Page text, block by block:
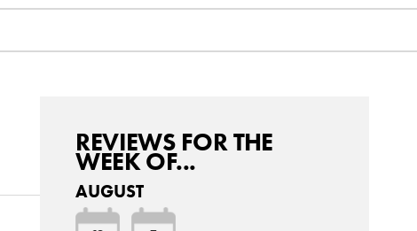
REVIEWS FOR THE
WEEK OF...
AUGUST